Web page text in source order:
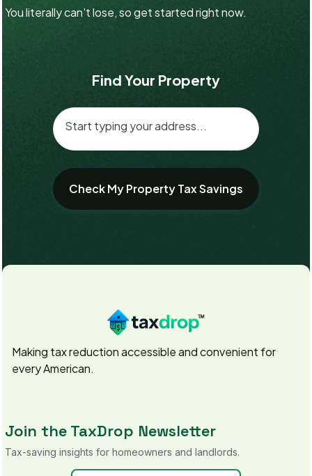
You literally can't lose, so get started right now.
Find Your Property
Making tax reduction accessible and convenient for
every American.
Join the TaxDrop Newsletter
Tax-saving insights for homeowners and landlords.